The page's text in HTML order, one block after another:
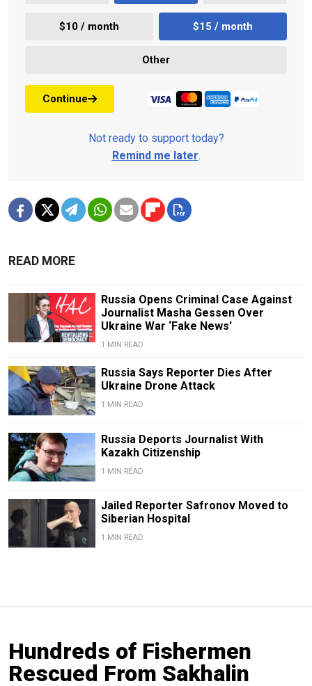
$10 / month $15 / month
Other
Continue
Not ready to support today?
Remind me later.
READ MORE
Russia Opens Criminal Case Against
Journalist Masha Gessen Over
Ukraine War ‘Fake News'
1 MIN READ
Russia Says Reporter Dies After
Ukraine Drone Attack
1 MIN READ
Russia Deports Journalist With
Kazakh Citizenship
1 MIN READ
Jailed Reporter Safronov Moved to
Siberian Hospital
1 MIN READ
Hundreds of Fishermen
Rescued From Sakhalin